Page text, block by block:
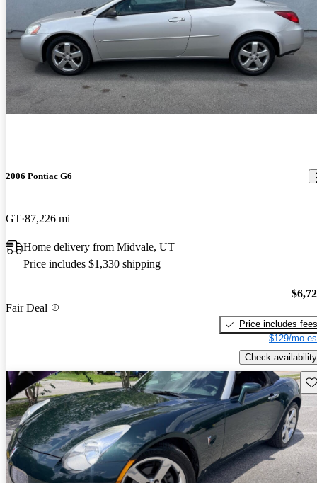
2006 Pontiac G6
GT 87,226 mi
Home delivery from Midvale, UT
Price includes $1,330 shipping
Fair Deal
Price includes fees
$129/mo
Check availability